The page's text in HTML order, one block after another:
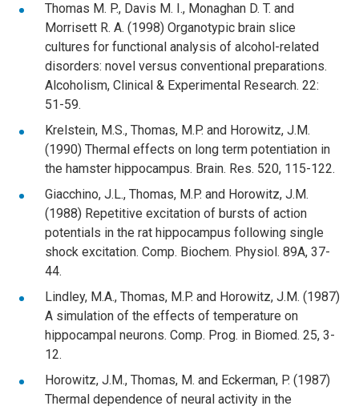
Thomas M. P., Davis M. I., Monaghan D. T. and
Morrisett R. A. (1998) Organotypic brain slice
cultures for functional analysis of alcohol-related
disorders: novel versus conventional preparations.
Alcoholism, Clinical & Experimental Research. 22:
51-59.
Krelstein, M.S., Thomas, M.P. and Horowitz, J.M.
(1990) Thermal effects on long term potentiation in
the hamster hippocampus. Brain. Res. 520, 115-122.
Giacchino, J.L., Thomas, M.P. and Horowitz, J.M.
(1988) Repetitive excitation of bursts of action
potentials in the rat hippocampus following single
shock excitation. Comp. Biochem. Physiol. 89A, 37-
44.
Lindley, M.A., Thomas, M.P. and Horowitz, J.M. (1987)
A simulation of the effects of temperature on
hippocampal neurons. Comp. Prog. in Biomed. 25, 3-
12.
Horowitz, J.M., Thomas, M. and Eckerman, P. (1987)
Thermal dependence of neural activity in the